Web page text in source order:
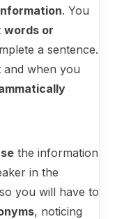
. You
words or
a sentence.
and when you
the information
in the
you will have to
, noticing